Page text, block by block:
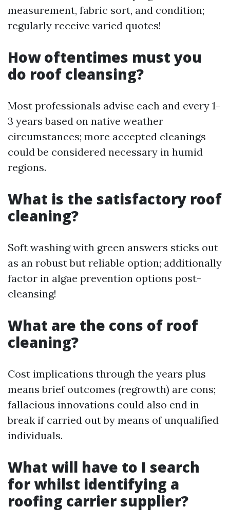
measurement, fabric sort, and condition;
regularly receive varied quotes!
How oftentimes must you
do roof cleansing?
Most professionals advise each and every 1-
3 years based on native weather
circumstances; more accepted cleanings
could be considered necessary in humid
regions.
What is the satisfactory roof
cleaning?
Soft washing with green answers sticks out
as an robust but reliable option; additionally
factor in algae prevention options post-
cleansing!
What are the cons of roof
cleaning?
Cost implications through the years plus
means brief outcomes (regrowth) are cons;
fallacious innovations could also end in
break if carried out by means of unqualified
individuals.
What will have to I search
for whilst identifying a
roofing carrier supplier?